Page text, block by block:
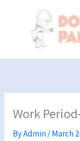
Work
ByAdmin/March